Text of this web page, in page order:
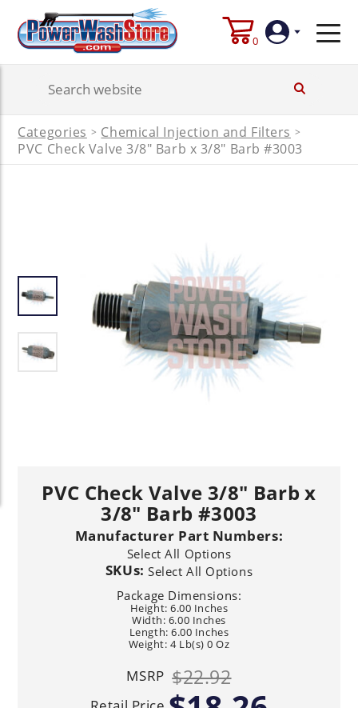
0
Create
Account
Categories > Chemical Injection and Filters >
PVC Check Valve 3/8" Barb x 3/8" Barb #3003
PVC Check Valve 3/8" Barb x
3/8" Barb #3003
Manufacturer Part Numbers:
Select All Options
SKUs: Select All Options
Package Dimensions:
Height: 6.00 Inches
Width: 6.00 Inches
Length: 6.00 Inches
Weight: 4 Lb(s) 0 Oz
MSRP $22.92